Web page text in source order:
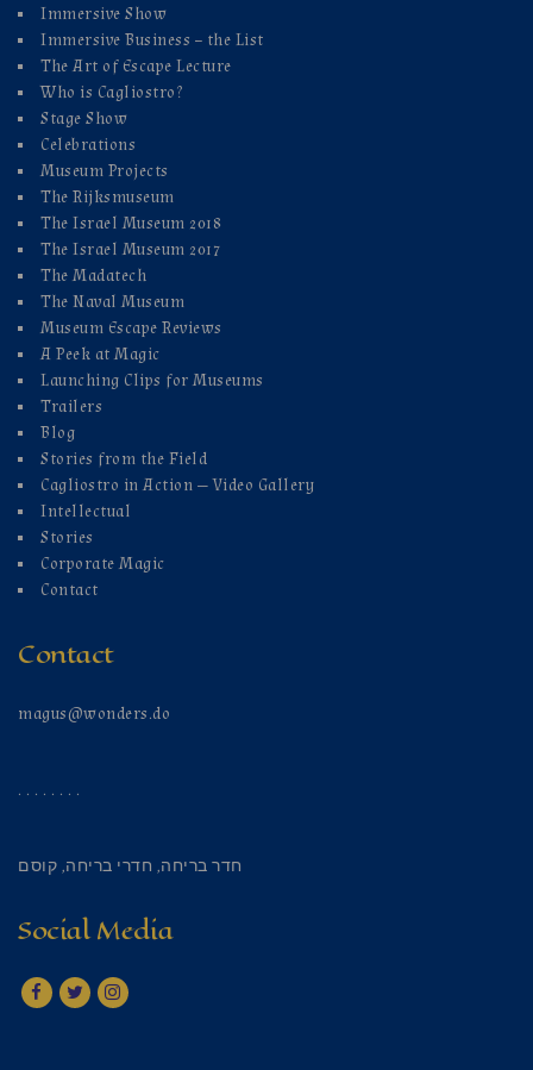
Immersive Show
Immersive Business – the List
The Art of Escape Lecture
Who is Cagliostro?
Stage Show
Celebrations
Museum Projects
The Rijksmuseum
The Israel Museum 2018
The Israel Museum 2017
The Madatech
The Naval Museum
Museum Escape Reviews
A Peek at Magic
Launching Clips for Museums
Trailers
Blog
Stories from the Field
Cagliostro in Action — Video Gallery
Intellectual
Stories
Corporate Magic
Contact
Contact
magus@wonders.do
. . . . . . . .
חדר בריחה, חדרי בריחה, קוסם
Social Media